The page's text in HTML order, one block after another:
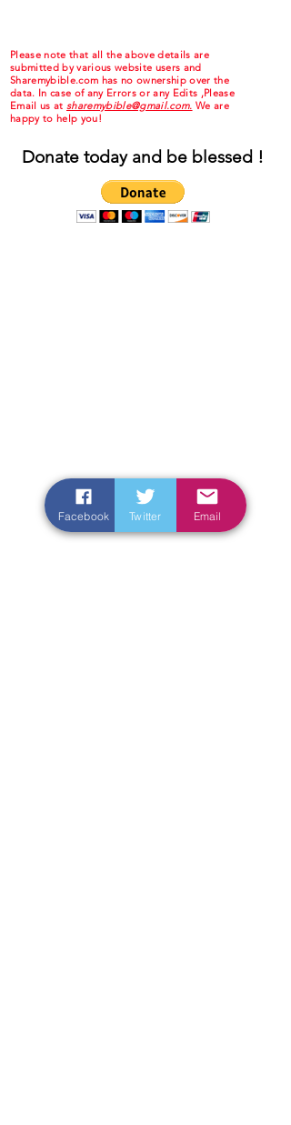
Please note that all the above details are
submitted by various website users and
Sharemybible.com has no ownership over the
data. In case of any Errors or any Edits ,Please
Email us at sharemybible@gmail.com. We are
happy to help you!
Donate today and be blessed !
Facebook Twitter Email